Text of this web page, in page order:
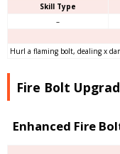
Skill Type
–
Hurl a flaming bolt, dealing x
Fire Bolt
Enhanced Fire